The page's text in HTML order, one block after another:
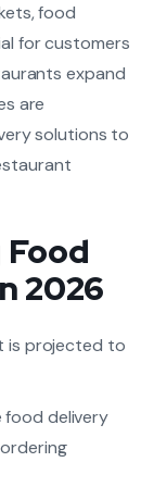
food
for customers
expand
are
solutions to
Food
2026
is projected to
food delivery